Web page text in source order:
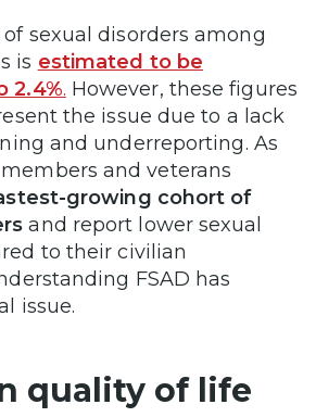
sexual disorders among
is estimated to be
2.4%. However, these figures
the issue due to a lack
and underreporting. As
and veterans
growing cohort of
and report lower sexual
to their civilian
FSAD has
issue.
quality of life